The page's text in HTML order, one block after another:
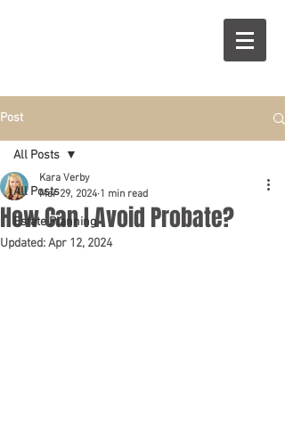
Post
All Posts
Estate Planning
All Posts
How Can I Avoid Probate?
Kara Verby
Mar 29, 2024 1 min read
Updated:Apr 12, 2024